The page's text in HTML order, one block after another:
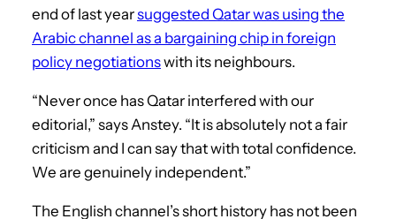
end of last yearsuggested Qatar was using the
Arabic channel as a bargaining chip in foreign
policy negotiationswith its neighbours.
“Never once has Qatar interfered with our
editorial,” says Anstey. “It is absolutely not a fair
criticism and I can say that with total confidence.
We are genuinely independent.”
The English channel’s short history has not been